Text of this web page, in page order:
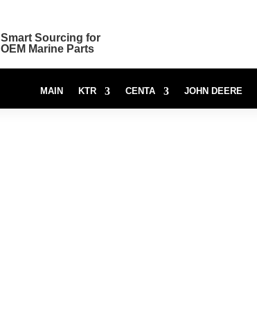
Smart Sourcing for
OEM Marine Parts
MAIN KTR CENTA JOHN DEERE